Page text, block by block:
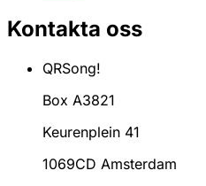
Kontakta oss
QRSong!
Box A3821
Keurenplein 41
1069CD Amsterdam